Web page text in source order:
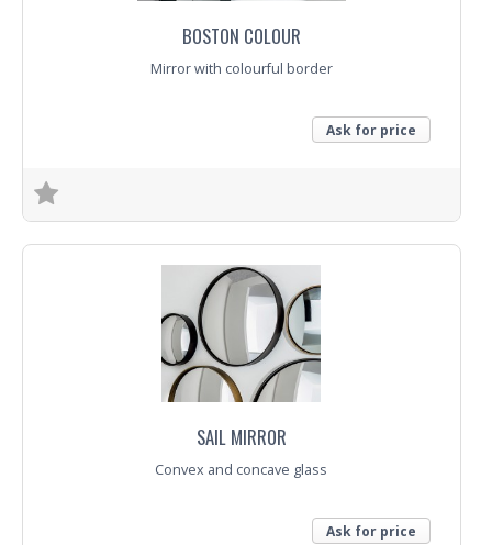
BOSTON COLOUR
Mirror with colourful border
Ask for price
SAIL MIRROR
Convex and concave glass
Ask for price